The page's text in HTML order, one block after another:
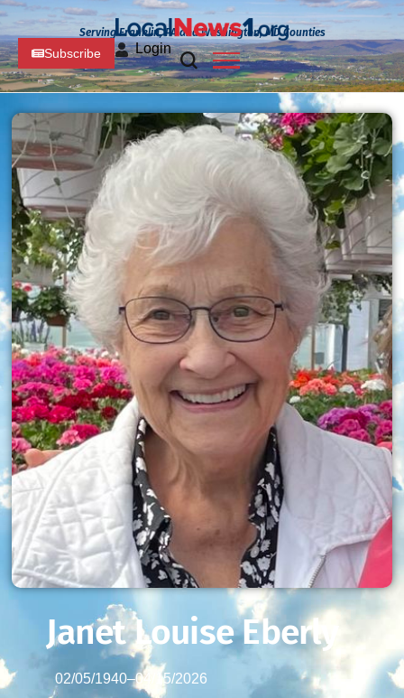
Serving Franklin, PA and Washington, MD Counties
Subscribe Login
Janet Louise Eberly
02/05/1940–04/15/2026